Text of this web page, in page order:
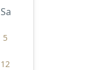
Sa
5
12